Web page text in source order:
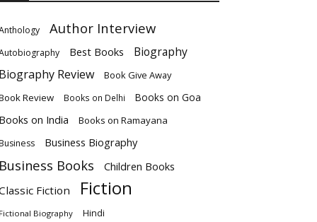
Author Interview
Best Books
Biography
Biography Review
Book Give Away
Review
Books on Delhi Books on Goa
Books on India Books on Ramayana
Business Biography
Business Books
Children Books
Fiction
Fiction
Fictional Biography Hindi